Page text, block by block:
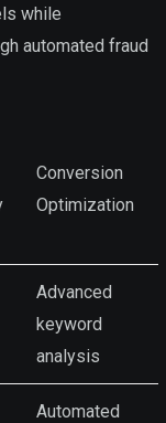
while
automated fraud
Conversion
Optimization
Advanced
keyword
analysis
Automated